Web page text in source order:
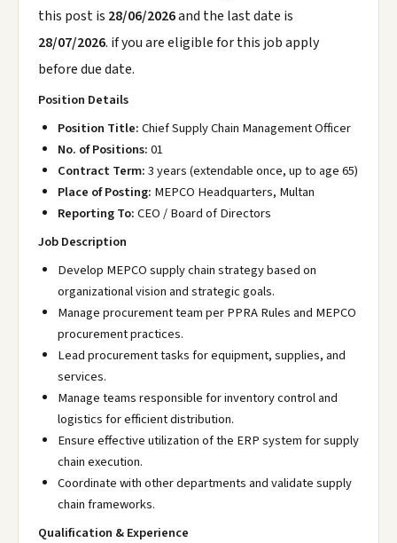
this post is 28/06/2026and the last date is
28/07/2026. if you are eligible for this job apply
before due date.
Position Details
Position Title:Chief Supply Chain Management Officer
No. of Positions:01
Contract Term:3 years (extendable once, up to age 65)
Place of Posting: MEPCO Headquarters, Multan
Reporting To:CEO / Board of Directors
Job Description
Develop MEPCO supply chain strategy based on
organizational vision and strategic goals.
Manage procurement team per PPRA Rules and MEPCO
procurement practices.
Lead procurement tasks for equipment, supplies, and
services.
Manage teams responsible for inventory control and
logistics for efficient distribution.
Ensure effective utilization of the ERP system for supply
chain execution.
Coordinate with other departments and validate supply
chain frameworks.
Qualification & Experience